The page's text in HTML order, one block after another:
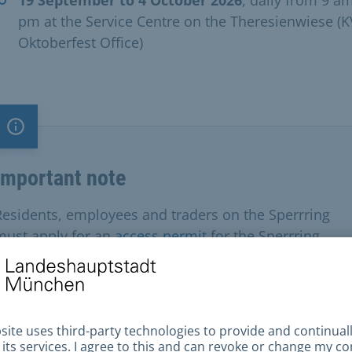
pm at the Service Centre on the Theresienwiese
Oktoberfest Office) ​
Important note
note
employees and traders on the Sperrring
apply for anaccess permitfor the Sperrring.
documents